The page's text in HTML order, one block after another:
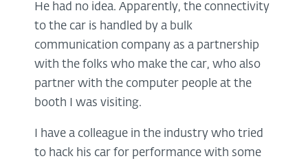
He had no idea. Apparently, the connectivity
to the car is handled by a bulk
communication company as a partnership
with the folks who make the car, who also
partner with the computer people at the
booth I was visiting.
I have a colleague in the industry who tried
to hack his car for performance with some